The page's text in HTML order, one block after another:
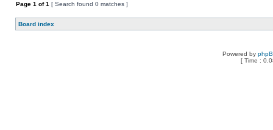
Page 1 of1 [ Search found 0 matches ]
Board index
Powered by
[ Time :